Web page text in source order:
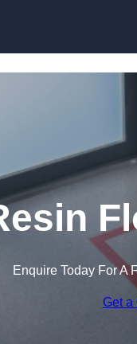
Enquire Today For A
Get a